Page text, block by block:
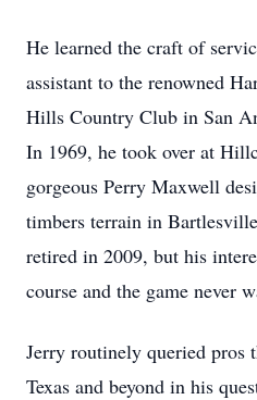
He learned the craft of
assistant to the renowned
Hills Country Club in San
In 1969, he took over at
gorgeous Perry Maxwell
timbers terrain in
retired in 2009, but his
course and the game never
Jerry routinely queried pros
Texas and beyond in his